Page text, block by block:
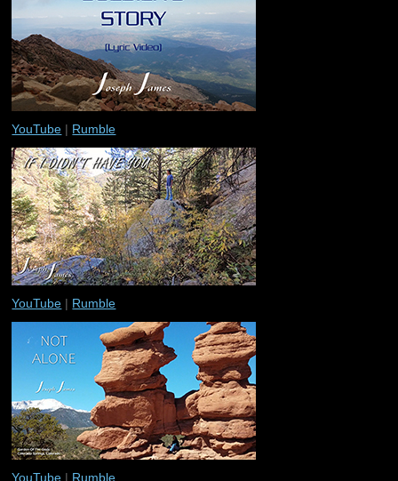
YouTube | Rumble
YouTube | Rumble
YouTube | Rumble